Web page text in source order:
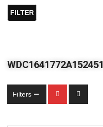
FILTER
WDC1641772A152451
Filters